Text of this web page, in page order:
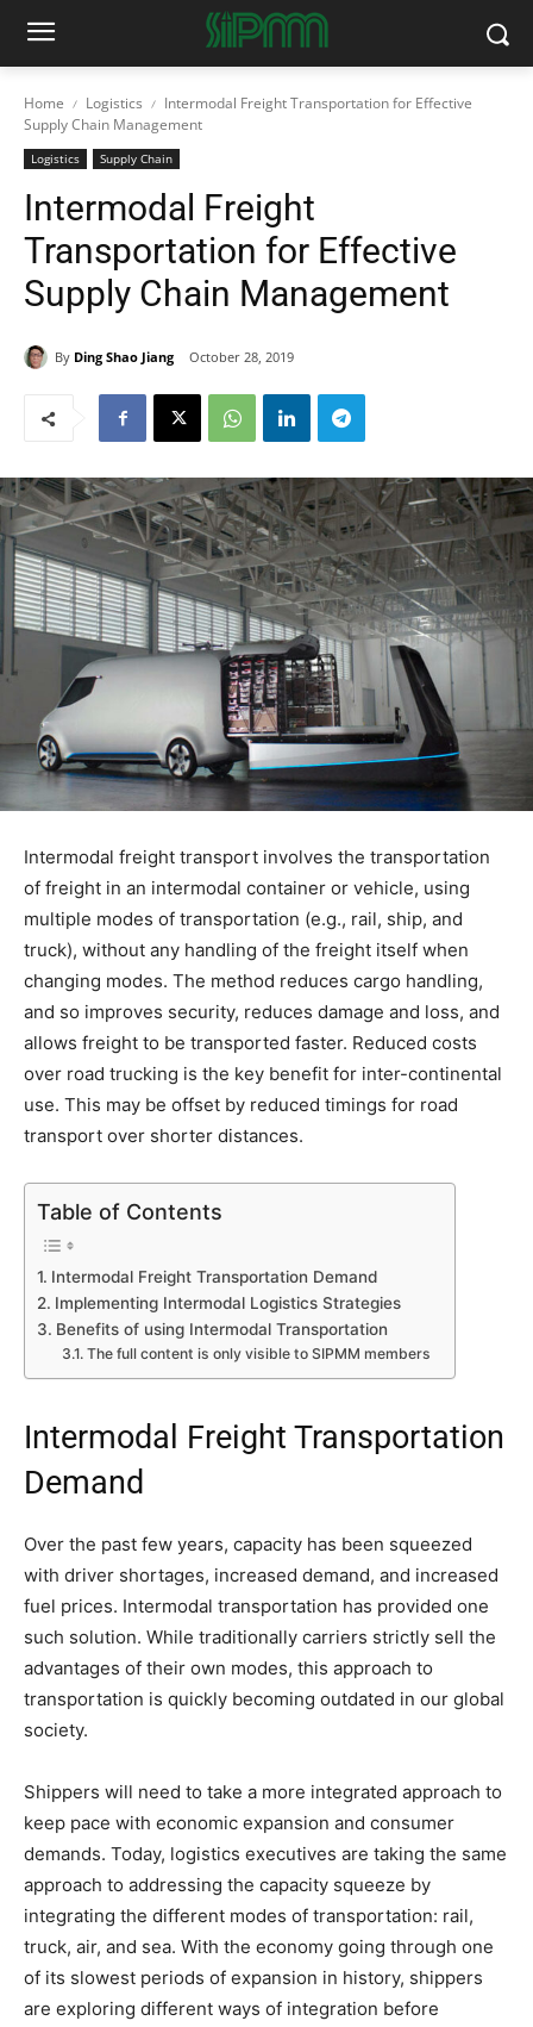
Home Logistics
Intermodal Freight Transportation for Effective
Supply Chain Management
Logistics Supply Chain
Intermodal Freight
Transportation for Effective
Supply Chain Management
By Ding Shao Jiang October 28, 2019
Intermodal freight transport involves the transportation
of freight in an intermodal container or vehicle, using
multiple modes of transportation (e.g., rail, ship, and
truck), without any handling of the freight itself when
changing modes. The method reduces cargo handling,
and so improves security, reduces damage and loss, and
allows freight to be transported faster. Reduced costs
over road trucking is the key benefit for inter-continental
use. This may be offset by reduced timings for road
transport over shorter distances.
Table of Contents
Intermodal Freight Transportation Demand
Implementing Intermodal Logistics Strategies
Benefits of using Intermodal Transportation
The full content is only visible to SIPMM members
Intermodal Freight Transportation
Demand
Over the past few years, capacity has been squeezed
with driver shortages, increased demand, and increased
fuel prices. Intermodal transportation has provided one
such solution. While traditionally carriers strictly sell the
advantages of their own modes, this approach to
transportation is quickly becoming outdated in our global
society.
Shippers will need to take a more integrated approach to
keep pace with economic expansion and consumer
demands. Today, logistics executives are taking the same
approach to addressing the capacity squeeze by
integrating the different modes of transportation: rail,
truck, air, and sea. With the economy going through one
of its slowest periods of expansion in history, shippers
are exploring different ways of integration before